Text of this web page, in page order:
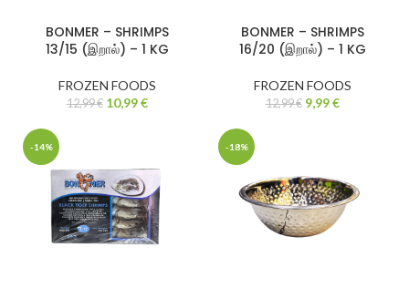
BONMER – SHRIMPS
13/15 (இறால்) – 1 KG
FROZEN FOODS
12,99€ 10,99€
BONMER – SHRIMPS
16/20 (இறால்) – 1 KG
FROZEN FOODS
12,99€ 9,99€
-14% -18%